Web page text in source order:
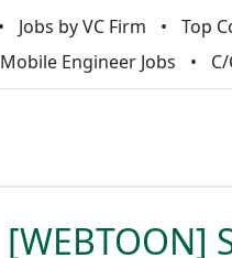
Jobs by VC Firm Top
Mobile Engineer Jobs
[WEBTOON]